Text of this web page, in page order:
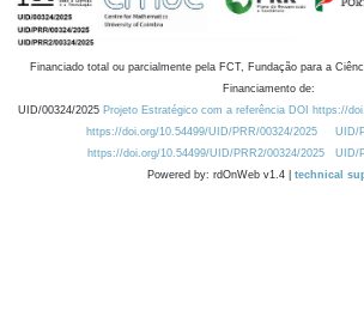
Financiado total ou parcialmente pela FCT, Fundação para a
Financiamento de:
UID/00324/2025 Projeto Estratégico com a referência DOI https://
https://doi.org/10.54499/UID/PRR/00324/2025
UID/
https://doi.org/10.54499/UID/PRR2/00324/2025
UID/
Powered by: rdOnWeb v1.4 | technical